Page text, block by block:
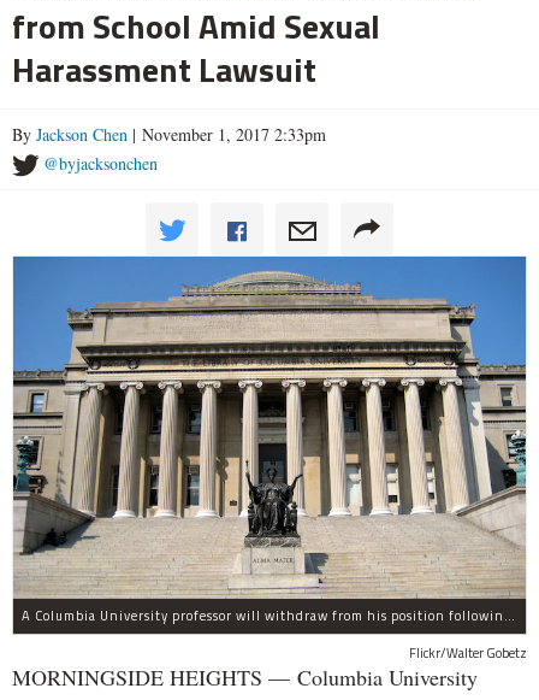
from School Amid Sexual
Harassment Lawsuit
By Jackson Chen | November 1, 2017 2:33pm
@byjacksonchen
A Columbia University professor will withdraw from his position following allegations of sexual harassment.
Flickr/Walter Gobetz
MORNINGSIDE HEIGHTS — Columbia University